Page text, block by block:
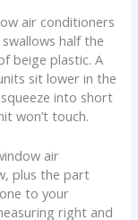
air conditioners
half the
beige plastic. A
sit lower in the
into short
won’t touch.
air
plus the part
to your
right and